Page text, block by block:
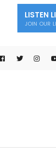
LISTEN
JOIN OUR